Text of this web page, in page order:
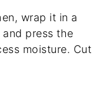
wrap it in a
press the
moisture. Cut